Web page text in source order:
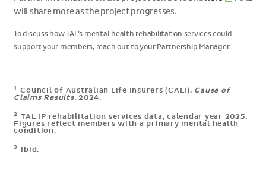
will share more as the project progresses.
To discuss how TAL’s mental health rehabilitation services could
support your members, reach out to your Partnership Manager.
1 Council of Australian Life Insurers (CALI). Cause of
Claims Results. 2024.
2TAL IP rehabilitation services data, calendar year 2025.
Figures reflect members with a primary mental health
condition.
3 Ibid.